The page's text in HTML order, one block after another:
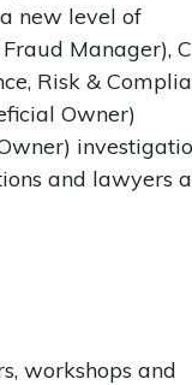
new level of
Manager),
Risk &
Owner)
and lawyers
workshops and